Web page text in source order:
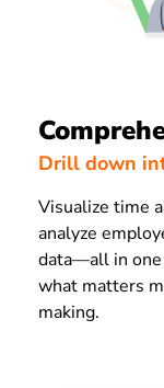
Drill down
Visualize time
analyze
data—all in one
what matters
making.